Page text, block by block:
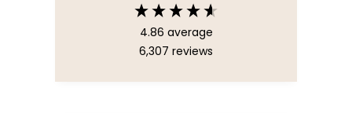
4.86 average
6,307 reviews